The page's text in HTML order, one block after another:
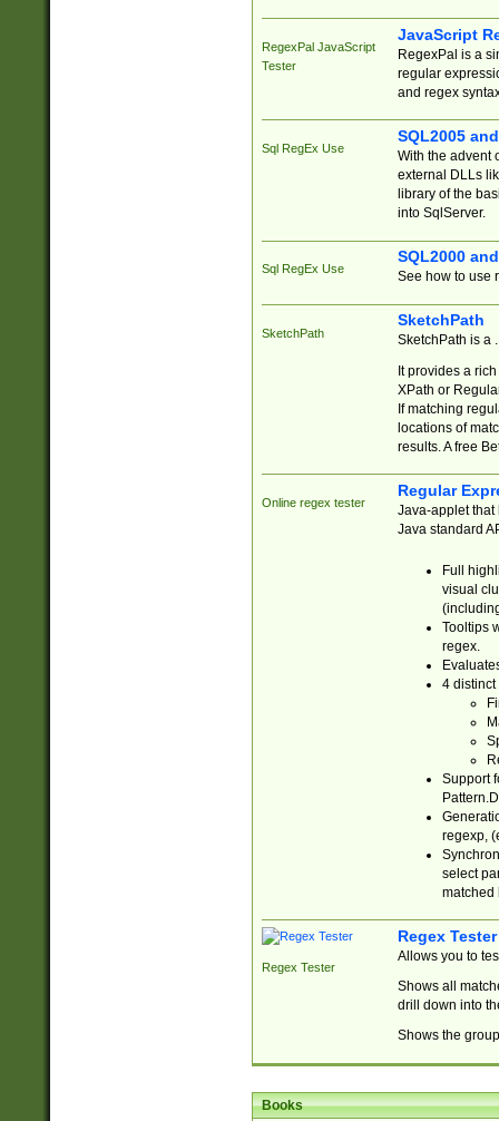
RegexPal JavaScript
Tester
JavaScript
RegexPal is a
regular
and regex
Sql RegEx Use
SQL2005
With the advent
external DLLs
library of the
into SqlServer.
Sql RegEx Use
SQL2000
See how to use
SketchPath
SketchPath
SketchPath is a
It provides a
XPath or
If matching
locations of
results. A free
Online regex tester
Regular
Java-applet that
Java standard
Full
visual
Tooltips
regex.
4 distinct
Support
regexp,
select
matched
Regex Tester
Regex Tester
Allows you to
Shows all
drill down into
Shows the
Books